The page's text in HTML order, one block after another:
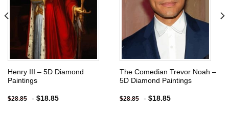
Henry III – 5D Diamond
Paintings
$28.85 - $18.85
The Comedian Trevor Noah –
5D Diamond Paintings
$28.85 - $18.85